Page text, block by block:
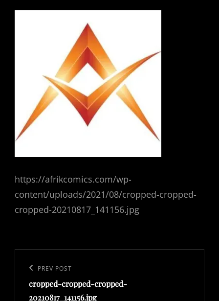
https://afrikcomics.com/wp-
content/uploads/2021/08/cropped-cropped-
cropped-20210817_141156.jpg
navigation
Previous
Post
PREV POST
cropped-cropped-cropped-
20210817_141156.jpg